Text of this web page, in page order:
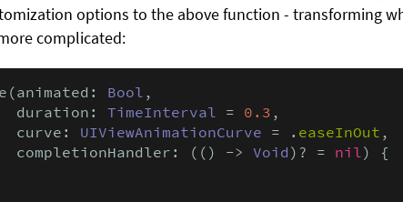
options to the above function - transforming
complicated:
Bool ,
duration:
TimeInterval = 0.3 ,
curve:
UIViewAnimationCurve = . easeInOut ,
completionHandler: (() ->
Void )? = nil ) {